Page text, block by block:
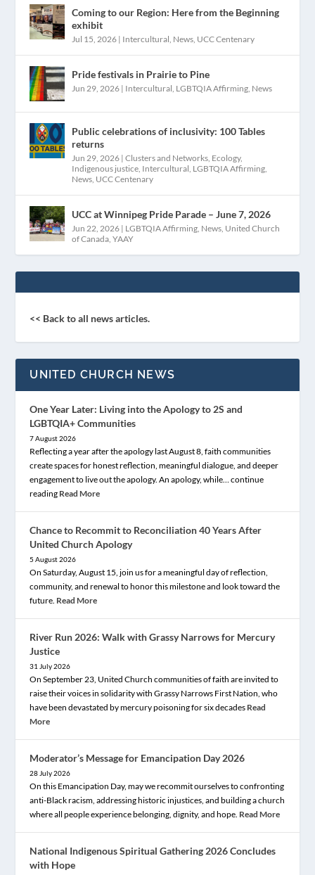
Coming to our Region: Here from the Beginning
exhibit
Jul 15, 2026 | Intercultural, News, UCC Centenary
Pride festivals in Prairie to Pine
Jun 29, 2026 | Intercultural, LGBTQIA Affirming, News
Public celebrations of inclusivity: 100 Tables
returns
Jun 29, 2026 |Clusters and Networks, Ecology,
Indigenous justice, Intercultural, LGBTQIA Affirming,
News, UCC Centenary
UCC at Winnipeg Pride Parade – June 7, 2026
Jun 22, 2026 | LGBTQIA Affirming, News, United Church
of Canada,YAAY
<< Back to all news articles.
UNITED CHURCH NEWS
One Year Later: Living into the Apology to 2S and
LGBTQIA+ Communities
7 August 2026
Reflecting a year after the apology last August 8, faith communities
create spaces for honest reflection, meaningful dialogue, and deeper
engagement to live out the apology. An apology, while… continue
reading Read More
Chance to Recommit to Reconciliation 40 Years After
United Church Apology
5 August 2026
On Saturday, August 15, join us for a meaningful day of reflection,
community, and renewal to honor this milestone and look toward the
future. Read More
River Run 2026: Walk with Grassy Narrows for Mercury
Justice
31 July 2026
On September 23, United Church communities of faith are invited to
raise their voices in solidarity with Grassy Narrows First Nation, who
have been devastated by mercury poisoning for six decades Read
More
Moderator’s Message for Emancipation Day 2026
28 July 2026
On this Emancipation Day, may we recommit ourselves to confronting
anti-Black racism, addressing historic injustices, and building a church
where all people experience belonging, dignity, and hope. Read More
National Indigenous Spiritual Gathering 2026 Concludes
with Hope